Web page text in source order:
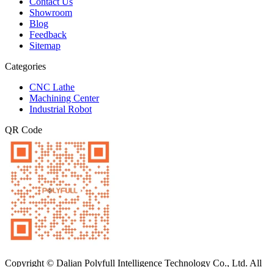
Showroom
Blog
Feedback
Sitemap
Categories
CNC Lathe
Machining Center
Industrial Robot
QR Code
Copyright © Dalian Polyfull Intelligence Technology Co., Ltd. All